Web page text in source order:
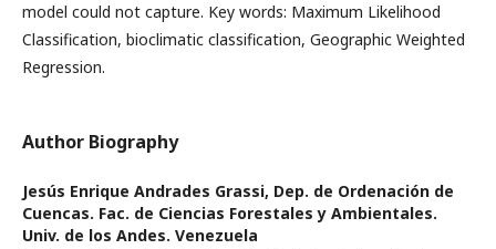
model could not capture. Key words: Maximum Likelihood
Classification, bioclimatic classification, Geographic Weighted
Regression.
Author Biography
Jesús Enrique Andrades Grassi, Dep. de Ordenación de
Cuencas. Fac. de Ciencias Forestales y Ambientales.
Univ. de los Andes. Venezuela